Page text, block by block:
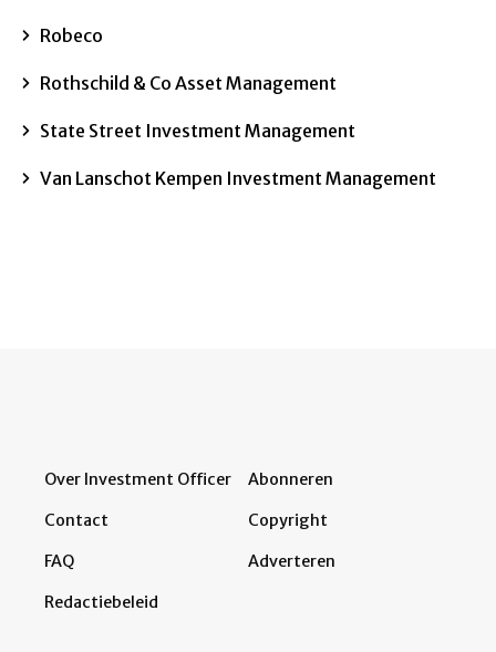
Robeco
Rothschild & Co Asset Management
State Street Investment Management
Van Lanschot Kempen Investment Management
Over Investment Officer
Contact
FAQ
Redactiebeleid
Abonneren
Copyright
Adverteren